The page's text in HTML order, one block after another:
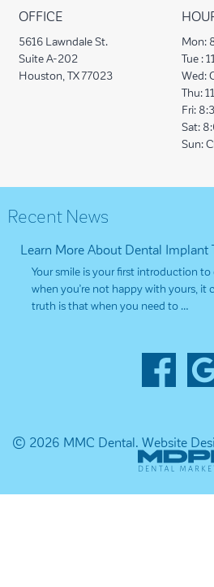
OFFICE
5616 Lawndale St.
Suite A-202
Houston, TX 77023
Mon:
Tue :
Wed:
Thu:
Fri:
Sat:
Sun:
Recent News
Learn More About Dental Implant
Your smile is your first introduction to
when you’re not happy with yours, it
truth is that when you need to …
© 2026 MMC Dental. Website